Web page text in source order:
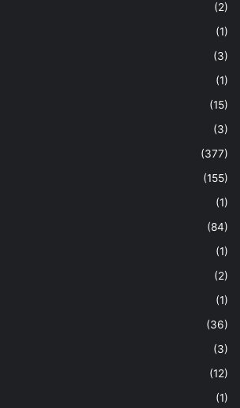
(2)
(1)
(3)
(1)
(15)
(3)
(377)
(155)
(1)
(84)
(1)
(2)
(1)
(36)
(3)
(12)
(1)